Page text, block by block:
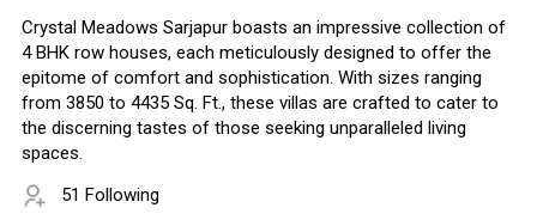
Crystal Meadows Sarjapur boasts an impressive collection of
4 BHK row houses, each meticulously designed to offer the
epitome of comfort and sophistication. With sizes ranging
from 3850 to 4435 Sq. Ft., these villas are crafted to cater to
the discerning tastes of those seeking unparalleled living
spaces.
51 Following